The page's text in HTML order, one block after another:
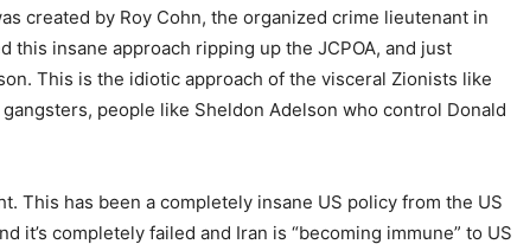
created by Roy Cohn, the organized crime lieutenant in
this insane approach ripping up the JCPOA, and just
This is the idiotic approach of the visceral Zionists like
people like Sheldon Adelson who control Donald
This has been a completely insane US policy from the US
it’s completely failed and Iran is “becoming immune” to US